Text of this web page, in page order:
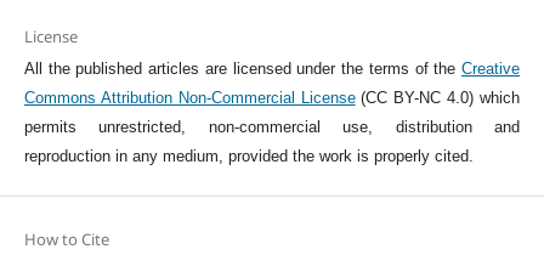
License
All the published articles are licensed under the terms of theCreative
Commons Attribution Non-Commercial License(CC BY-NC 4.0) which
permits unrestricted, non-commercial use, distribution and
reproduction in any medium, provided the work is properly cited.
How to Cite